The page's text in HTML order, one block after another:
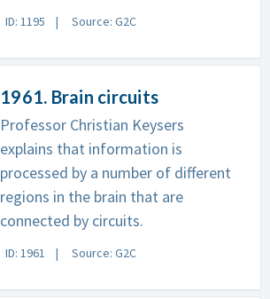
ID: 1195 Source: G2C
1961. Brain circuits
Professor Christian Keysers
explains that information is
processed by a number of different
regions in the brain that are
connected by circuits.
ID: 1961 Source: G2C